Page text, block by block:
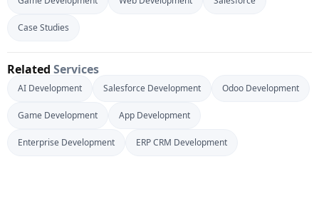
Case Studies
Related Services
AI Development Salesforce Development Odoo Development
Game Development App Development
Enterprise Development ERP CRM Development